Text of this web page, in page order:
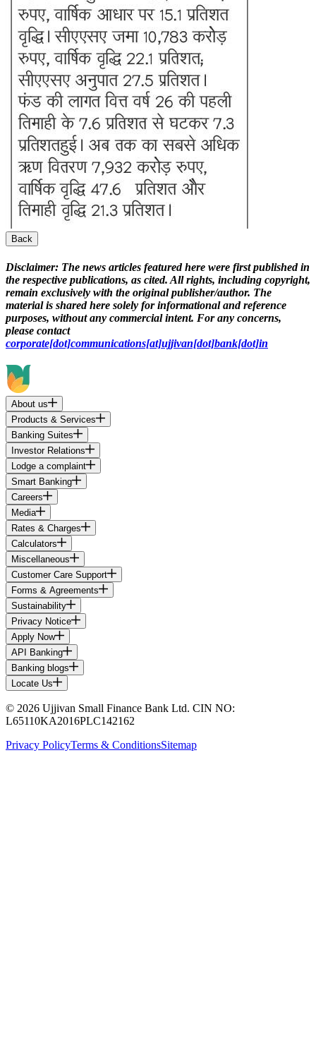
Back
Disclaimer: The news articles featured here were first published in
the respective publications, as cited. All rights, including copyright,
remain exclusively with the original publisher/author. The
material is shared here solely for informational and reference
purposes, without any commercial intent. For any concerns,
please contact
corporate[dot]communications[at]ujjivan[dot]bank[dot]in
About us
Products & Services
Banking Suites
Investor Relations
Lodge a complaint
Smart Banking
Careers
Media
Rates & Charges
Calculators
Miscellaneous
Customer Care Support
Forms & Agreements
Sustainability
Privacy Notice
Apply Now
API Banking
Banking blogs
Locate Us
© 2026 Ujjivan Small Finance Bank Ltd. CIN NO:
L65110KA2016PLC142162
Privacy PolicyTerms & ConditionsSitemap